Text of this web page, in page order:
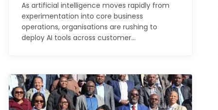
As artificial intelligence moves rapidly from
experimentation into core business
operations, organisations are rushing to
deploy AI tools across customer…